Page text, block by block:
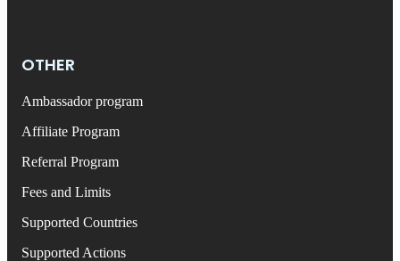
OTHER
Ambassador program
Affiliate Program
Referral Program
Fees and Limits
Supported Countries
Supported Actions